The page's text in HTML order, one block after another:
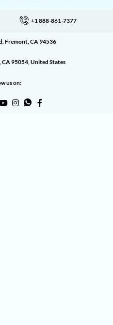
+1 888-861-7377
Fremont, CA 94536
95054, United States
us on: